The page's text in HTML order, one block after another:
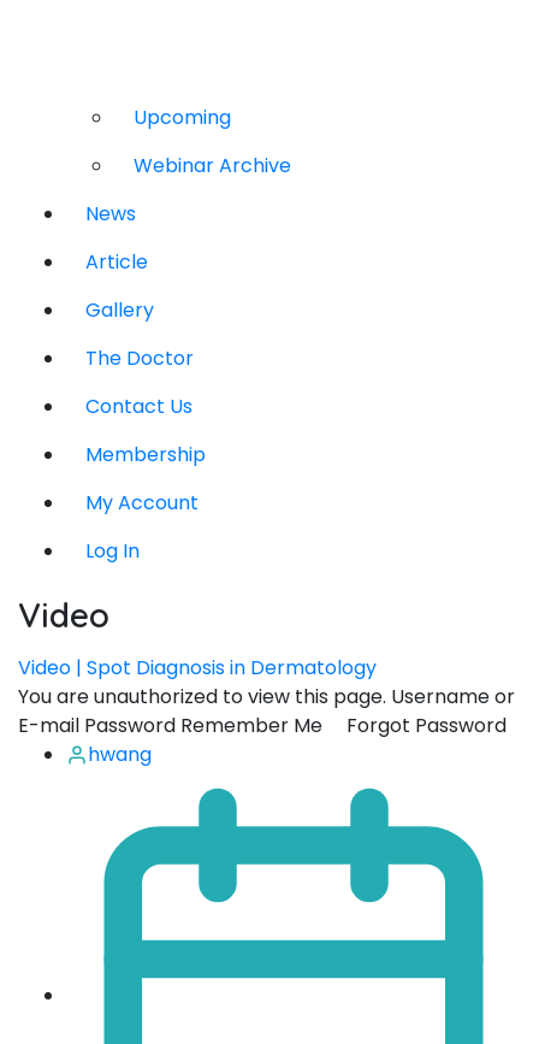
Upcoming
Webinar Archive
News
Article
Gallery
The Doctor
Contact Us
Membership
My Account
Log In
Video
Video | Spot Diagnosis in Dermatology
You are unauthorized to view this page. Username or
E-mail Password Remember Me Forgot Password
hwang